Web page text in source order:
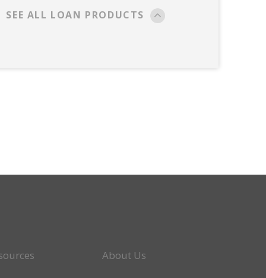
SEE ALL LOAN PRODUCTS
About Us